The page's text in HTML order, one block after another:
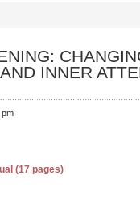
INNER
pm
(17 pages)